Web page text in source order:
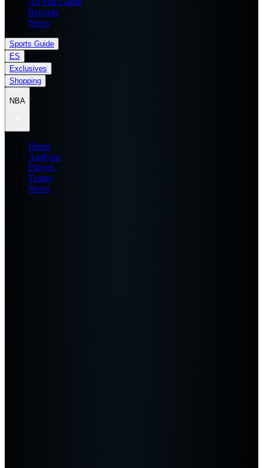
Records
News
Sports Guide
ES
Exclusives
Shopping
NBA
Home
Analysis
Players
Teams
News